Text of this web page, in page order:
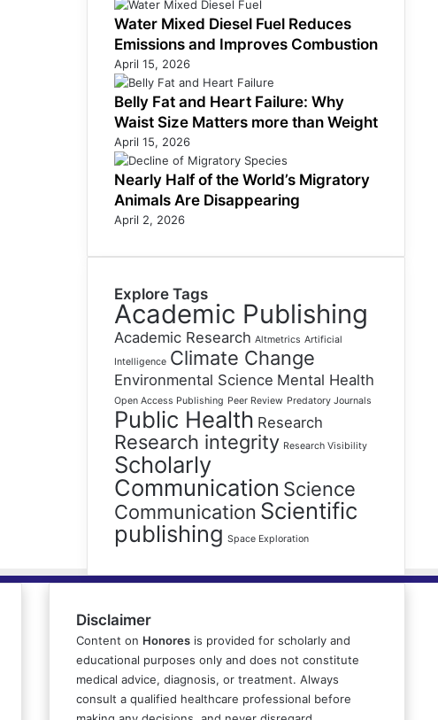
Water Mixed Diesel Fuel Reduces
Emissions and Improves Combustion
April 15, 2026
Belly Fat and Heart Failure: Why
Waist Size Matters more than Weight
April 15, 2026
Nearly Half of the World’s Migratory
Animals Are Disappearing
April 2, 2026
Explore Tags
Academic Publishing
Academic Research Altmetrics Artificial
Intelligence Climate Change
Environmental Science Mental Health
Open Access Publishing Peer Review Predatory Journals
Public Health Research
Research integrity Research Visibility
Scholarly
Communication Science
Communication Scientific
publishing Space Exploration
Disclaimer
Content on Honoresis provided for scholarly and
educational purposes only and does not constitute
medical advice, diagnosis, or treatment. Always
consult a qualified healthcare professional before